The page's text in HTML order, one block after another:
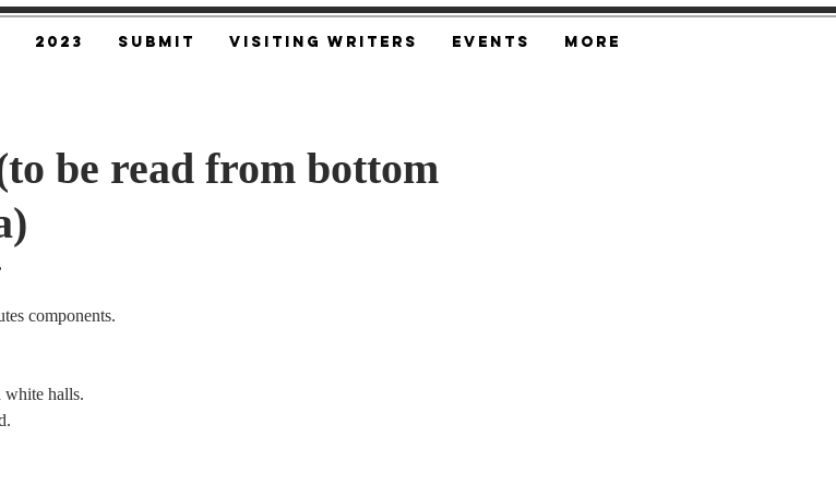
2023 SUBMIT Visiting Writers Events More
be read from bottom
components.
white halls.